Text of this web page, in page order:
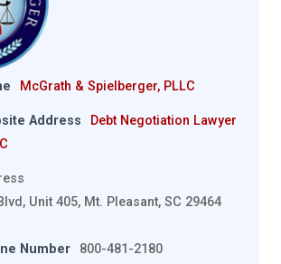
McGrath & Spielberger, PLLC
Address
Debt Negotiation Lawyer
Unit 405, Mt. Pleasant, SC 29464
Number
800-481-2180